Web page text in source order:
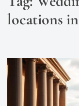
locations